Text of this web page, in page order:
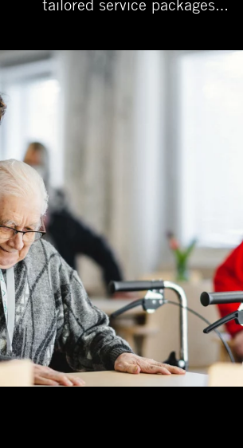
tailored service packages…